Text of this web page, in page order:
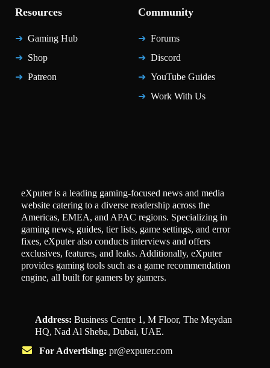
Resources
Gaming Hub
Shop
Patreon
Community
Forums
Discord
YouTube Guides
Work With Us
eXputer is a leading gaming-focused news and media
website catering to a diverse readership across the
Americas, EMEA, and APAC regions. Specializing in
gaming news, guides, tier lists, game settings, and error
fixes, eXputer also conducts interviews and offers
exclusives, features, and leaks. Additionally, eXputer
provides gaming tools such as a game recommendation
engine, all built for gamers by gamers.
Address: Business Centre 1, M Floor, The Meydan
HQ, Nad Al Sheba, Dubai, UAE.
For Advertising: pr@exputer.com